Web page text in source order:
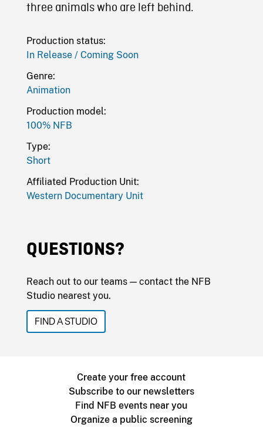
three animals who are left behind.
Production status:
In Release / Coming Soon
Genre:
Animation
Production model:
100% NFB
Type:
Short
Affiliated Production Unit:
Western Documentary Unit
QUESTIONS?
Reach out to our teams — contact the NFB
Studio nearest you.
FIND A STUDIO
Create your free account
Subscribe to our newsletters
Find NFB events near you
Organize a public screening